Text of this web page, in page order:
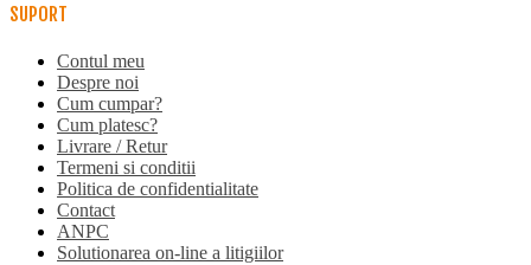
SUPORT
Contul meu
Despre noi
Cum cumpar?
Cum platesc?
Livrare / Retur
Termeni si conditii
Politica de confidentialitate
Contact
ANPC
Solutionarea on-line a litigiilor